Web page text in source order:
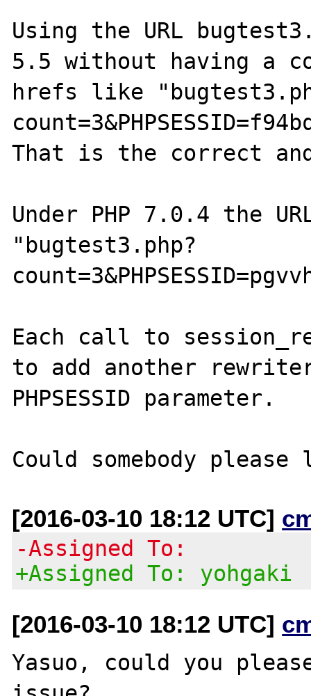
Using the URL
5.5 without having a
hrefs like
That is the correct
Under PHP 7.0.4 the
"bugtest3.php?
Each call to
to add another
PHPSESSID parameter.
[2016-03-10 18:12 UTC]
-Assigned To:
+Assigned To: yohgaki
[2016-03-10 18:12 UTC]
Yasuo, could you